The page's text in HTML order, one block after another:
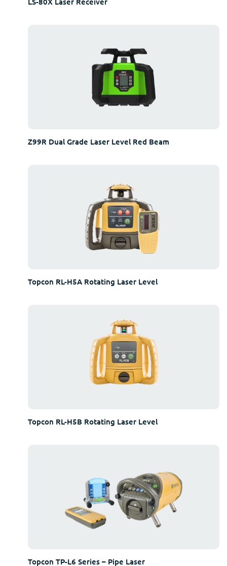
Z99R Dual Grade Laser Level Red Beam
Topcon RL-H5A Rotating Laser Level
Topcon RL-H5B Rotating Laser Level
Topcon TP-L6 Series – Pipe Laser